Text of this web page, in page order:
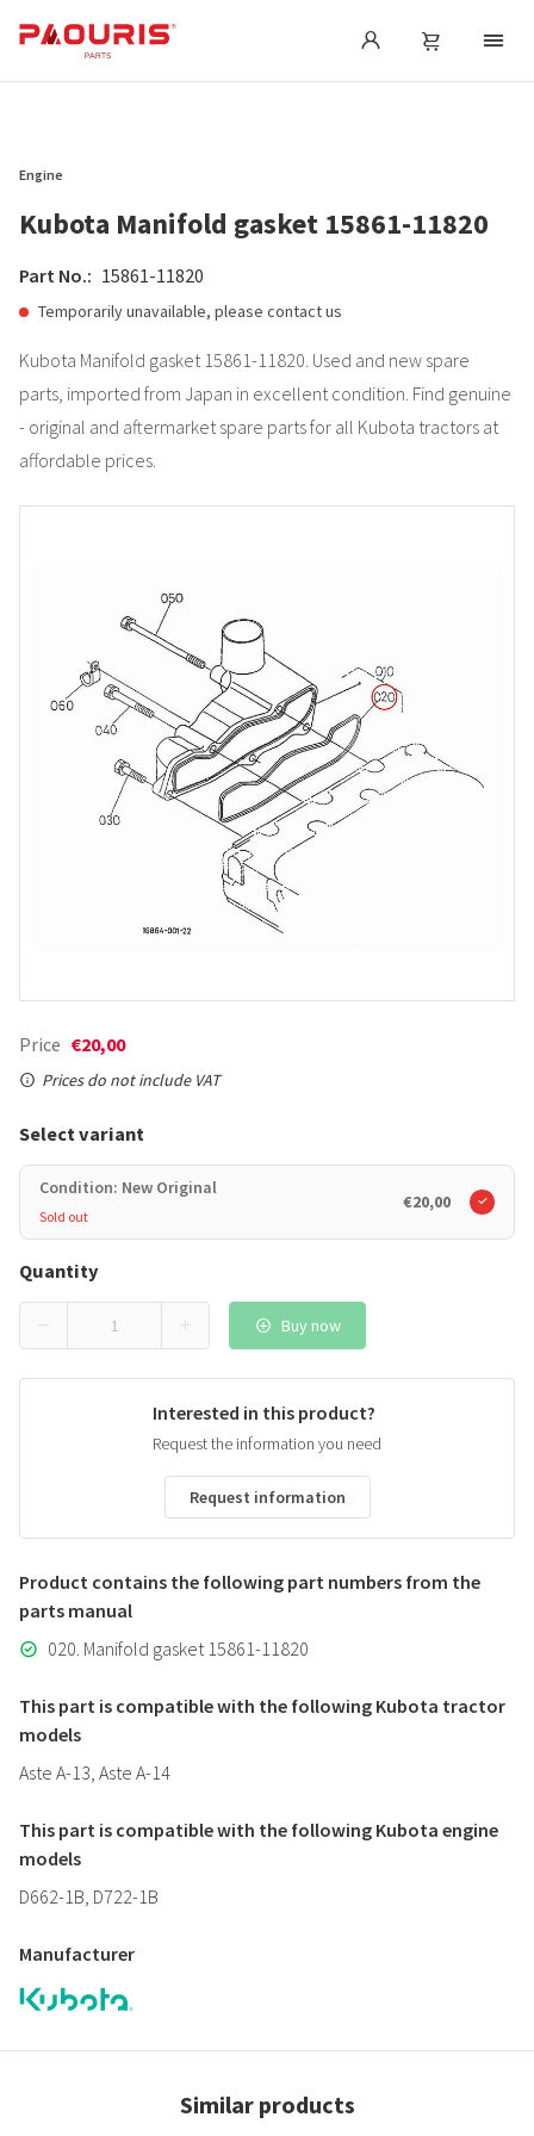
Engine
Kubota Manifold gasket 15861-11820
Part No.: 15861-11820
Temporarily unavailable, please contact us
Kubota Manifold gasket 15861-11820. Used and new spare
parts, imported from Japan in excellent condition. Find genuine
- original and aftermarket spare parts for all Kubota tractors at
affordable prices.
Price €20,00
Prices do not include VAT
Select variant
Condition: New Original
Sold out
€20,00
Quantity
Buy now
Interested in this product?
Request the information you need
Request information
Product contains the following part numbers from the
parts manual
020. Manifold gasket 15861-11820
This part is compatible with the following Kubota tractor
models
Aste A-13, Aste A-14
This part is compatible with the following Kubota engine
models
D662-1B, D722-1B
Manufacturer
Similar products